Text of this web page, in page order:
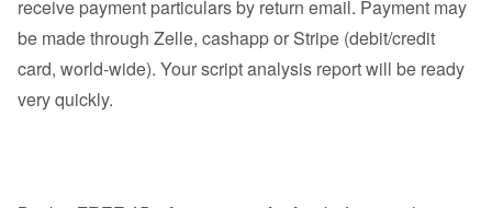
receive payment particulars by return email. Payment may
be made through Zelle, cashapp or Stripe (debit/credit
card, world-wide). Your script analysis report will be ready
very quickly.